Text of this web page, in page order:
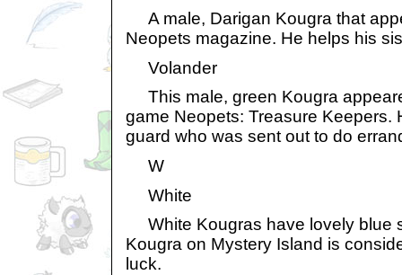
A male, Darigan Kougra that
Neopets magazine. He helps his
Volander
This male, green Kougra
game Neopets: Treasure Keepers.
guard who was sent out to do
W
White
White Kougras have lovely blue
Kougra on Mystery Island is
luck.